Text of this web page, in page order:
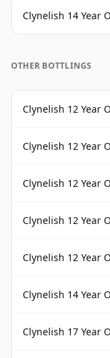
Clynelish 14 Year
OTHER BOTTLINGS
Clynelish 12 Year
Clynelish 12 Year
Clynelish 12 Year
Clynelish 12 Year
Clynelish 12 Year
Clynelish 14 Year
Clynelish 17 Year